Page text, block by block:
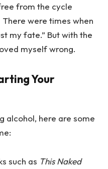
from the cycle
were times when
my fate.” But with the
myself wrong.
Your
alcohol, here are some
such as This Naked